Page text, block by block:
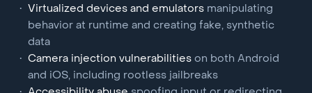
Virtualized devices and emulators manipulating
behavior at runtime and creating fake, synthetic
data
Camera injection vulnerabilities on both Android
and iOS, including rootless jailbreaks